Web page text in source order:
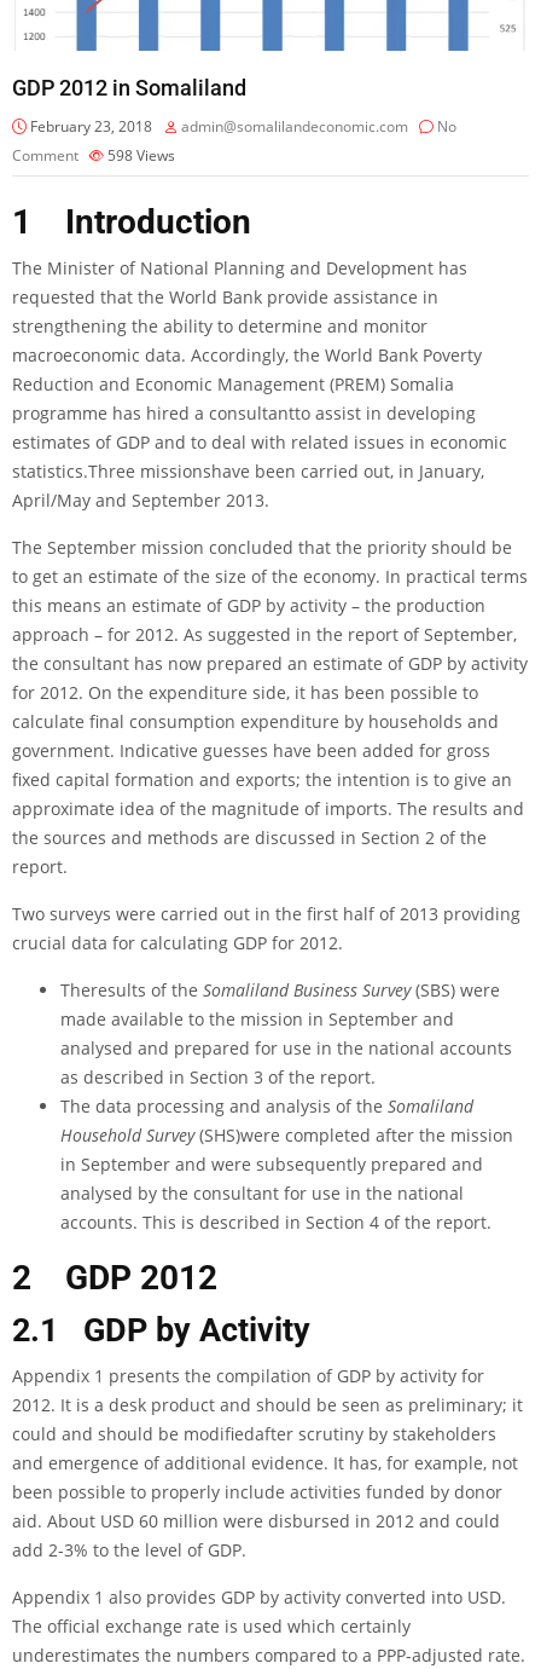
GDP 2012 in Somaliland
February 23, 2018 admin@somalilandeconomic.com
No
Comment
598Views
1 Introduction
The Minister of National Planning and Development has
requested that the World Bank pro­vide assistance in
strengthening the ability to determine and monitor
macroeconomic data. Accordingly, the World Bank Poverty
Reduction and Economic Management (PREM) Somalia
programme has hired a consultantto assist in developing
estimates of GDP and to deal with related issues in economic
statistics.Three missionshave been carried out, in January,
April/May and September 2013.
The September mission concluded that the priority should be
to get an estimate of the size of the economy. In practical terms
this means an esti­mate of GDP by activity – the production
approach – for 2012. As suggested in the report of September,
the con­sultant has now prepared an estimate of GDP by activity
for 2012. On the expenditure side, it has been possible to
calculate final consumption expenditure by households and
government. Indicative guesses have been added for gross
fixed capital formation and exports; the intention is to give an
approximate idea of the magnitude of imports. The results and
the sources and methods are discussed in Section 2 of the
report.
Two surveys were carried out in the first half of 2013 providing
crucial data for calculating GDP for 2012.
Theresults of the Somaliland Business Survey(SBS) were
made available to the mission in September and
analysed and prepared for use in the national accounts
as described in Section 3 of the report.
The data processing and analysis of the Somaliland
Household Survey(SHS)were completed after the mission
in September and were subsequently prepared and
analysed by the consultant for use in the national
accounts. This is described in Section 4 of the report.
2 GDP 2012
2.1 GDP by Activity
Appendix 1 presents the compilation of GDP by activity for
2012. It is a desk pro­duct and should be seen as preliminary; it
could and should be modifiedafter scrutiny by stakeholders
and emergence of additional evidence. It has, for example, not
been possible to properly include activities funded by donor
aid. About USD 60 million were disbursed in 2012 and could
add 2-3% to the level of GDP.
Appendix 1 also provides GDP by activity converted into USD.
The official exchange rate is used which certainly
underestimates the num­bers compared to a PPP-adjusted rate.